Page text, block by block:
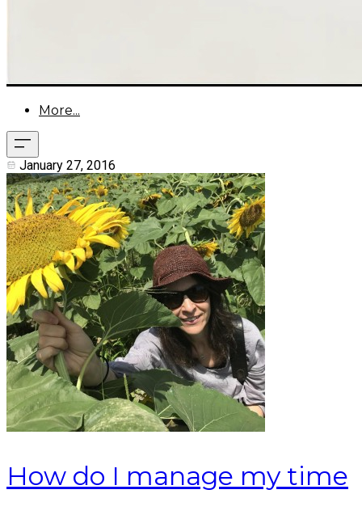
More...
January 27, 2016
How do I manage my time